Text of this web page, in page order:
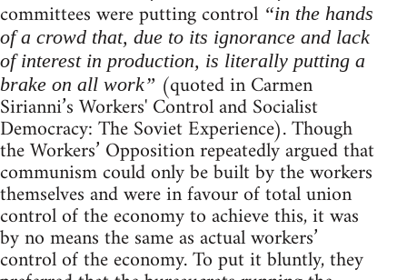
committees were putting control “in the hands
of a crowd that, due to its ignorance and lack
of interest in production, is literally putting a
brake on all work” (quoted in Carmen
Sirianni’s Workers' Control and Socialist
Democracy: The Soviet Experience). Though
the Workers’ Opposition repeatedly argued that
communism could only be built by the workers
themselves and were in favour of total union
control of the economy to achieve this, it was
by no means the same as actual workers’
control of the economy. To put it bluntly, they